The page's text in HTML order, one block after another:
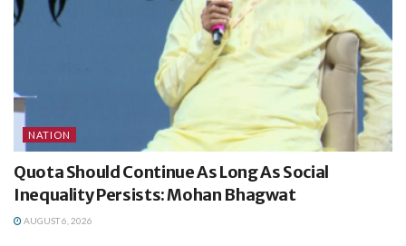
NATION
Quota Should Continue As Long As Social
Inequality Persists: Mohan Bhagwat
AUGUST 6, 2026